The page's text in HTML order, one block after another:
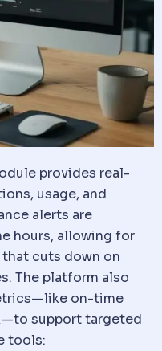
provides real-
usage, and
alerts are
hours, allowing for
cuts down on
The platform also
on-time
support targeted
tools: